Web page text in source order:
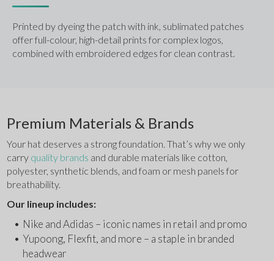
Printed by dyeing the patch with ink, sublimated patches
offer full-colour, high-detail prints for complex logos,
combined with embroidered edges for clean contrast.
Premium Materials & Brands
Your hat deserves a strong foundation. That’s why we only
carry quality brands and durable materials like cotton,
polyester, synthetic blends, and foam or mesh panels for
breathability.
Our lineup includes:
Nike and Adidas – iconic names in retail and promo
Yupoong, Flexfit, and more – a staple in branded
headwear